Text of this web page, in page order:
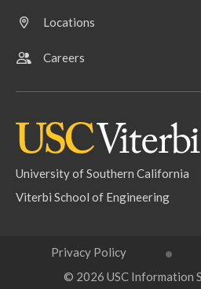
Locations
Careers
University of Southern California
Viterbi School of Engineering
Privacy Policy
© 2026 USC Information